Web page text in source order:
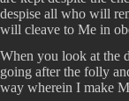
despise all who will
will cleave to Me in
When you look at the
going after the folly
way wherein I make